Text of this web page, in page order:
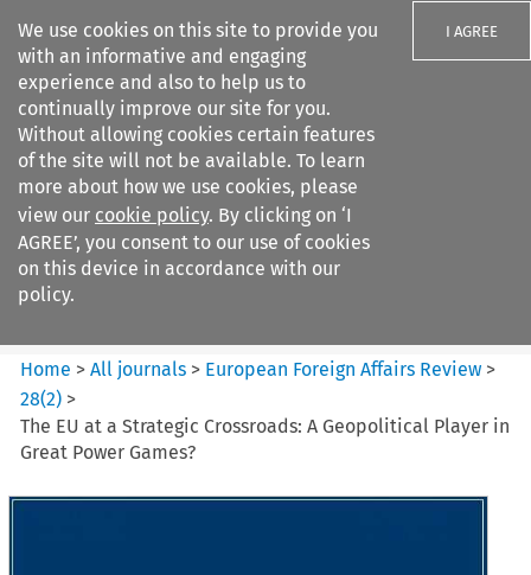
We use cookies on this site to provide you
with an informative and engaging
experience and also to help us to
continually improve our site for you.
Without allowing cookies certain features
of the site will not be available. To learn
more about how we use cookies, please
view our cookie policy. By clicking on ‘I
AGREE’, you consent to our use of cookies
on this device in accordance with our
policy.
I AGREE
Search filters
European Foreign Affairs
Review
Home >All journals > European Foreign Affairs Review >
28(2) >
The EU at a Strategic Crossroads: A Geopolitical Player in
Great Power Games?